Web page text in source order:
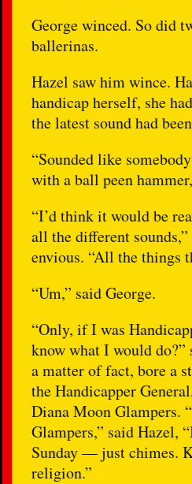
George winced. So did
ballerinas.
Hazel saw him wince.
handicap herself, she
the latest sound had
“Sounded like
with a ball peen
“I’d think it would be
all the different
envious. “All the things
“Um,” said George.
“Only, if I was
know what I would do?”
a matter of fact, bore a
the Handicapper
Diana Moon Glampers.
Glampers,” said Hazel,
Sunday — just chimes.
religion.”